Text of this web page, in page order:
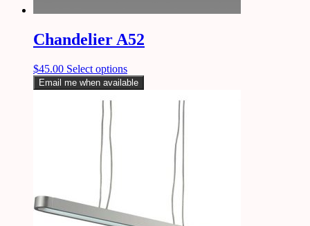
Chandelier A52
$45.00 Select options
Email me when available